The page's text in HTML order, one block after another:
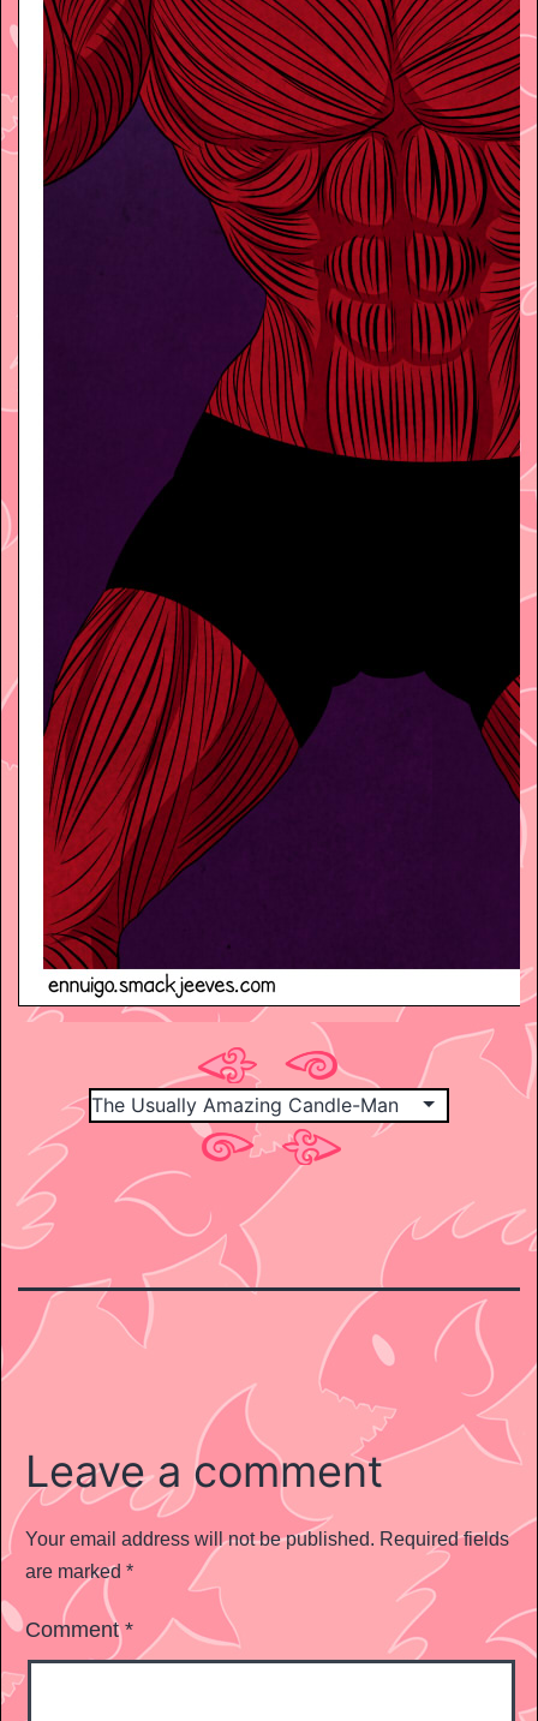
Leave a comment
Your email address will not be published. Required fields
are marked *
Comment*